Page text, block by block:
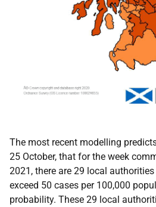
The most recent modelling
25 October, that for the week
2021, there are 29 local
exceed 50 cases per 100,000
probability. These 29 local